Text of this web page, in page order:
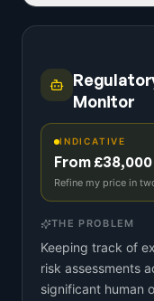
Monitor
INDICATIVE
From
Refine my price in
THE PROBLEM
Keeping track of
risk assessments
significant human